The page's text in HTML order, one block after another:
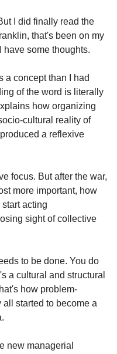
I did finally read the
that's been on my
have some thoughts.
a concept than I had
of the word is literally
how organizing
cultural reality of
a reflexive
focus. But after the war,
more important, how
acting
sight of collective
to be done. You do
a cultural and structural
how problem-
started to become a
new managerial